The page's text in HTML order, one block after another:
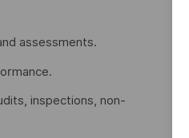
assessments.
inspections, non-